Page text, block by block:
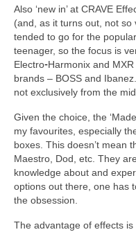
Also ‘new in’ at CRAVE
(and, as it turns out, not so
tended to go for the
teenager, so the focus is
Electro‑Harmonix and
brands – BOSS and
not exclusively from the
Given the choice, the
my favourites, especially
boxes. This doesn’t mean
Maestro, Dod, etc. They
knowledge about and
options out there, one has
the obsession.
The advantage of effects